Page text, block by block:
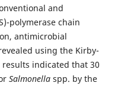
and
polymerase chain
antimicrobial
using the Kirby-
indicated that 30
Salmonellaspp. by the